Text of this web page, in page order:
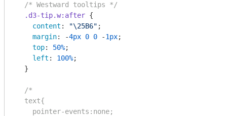
/* Westward tooltips */
.d3-tip.w:after {
content : "\25B6" ;
margin: -4px 0 0 -1px;
top: 50%;
left : 100%;
  }
/*
  text{
    pointer-events:none;